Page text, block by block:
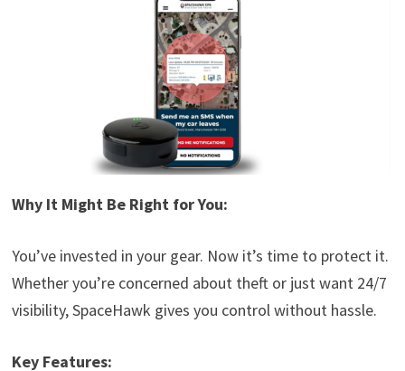
Why It Might Be Right for You:
You’ve invested in your gear. Now it’s time to protect it.
Whether you’re concerned about theft or just want 24/7
visibility, SpaceHawk gives you control without hassle.
Key Features: